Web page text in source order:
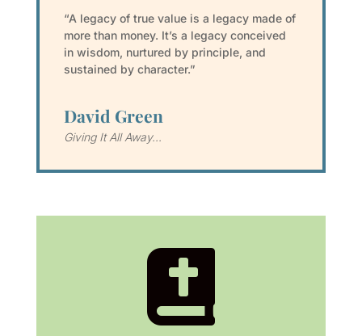
“A legacy of true value is a legacy made of
more than money. It’s a legacy conceived
in wisdom, nurtured by principle, and
sustained by character.”
David Green
Giving It All Away...
